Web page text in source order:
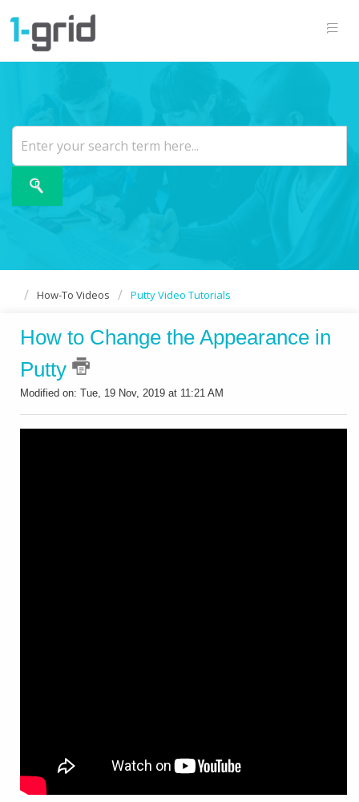
How-To Videos Putty Video Tutorials
How to Change the Appearance in
Putty
Modified on: Tue, 19 Nov, 2019 at 11:21 AM